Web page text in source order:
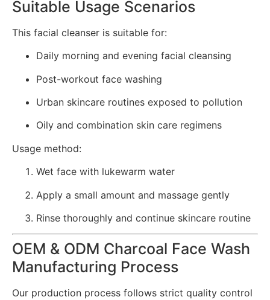
Suitable Usage Scenarios
This facial cleanser is suitable for:
Daily morning and evening facial cleansing
Post-workout face washing
Urban skincare routines exposed to pollution
Oily and combination skin care regimens
Usage method:
Wet face with lukewarm water
Apply a small amount and massage gently
Rinse thoroughly and continue skincare routine
OEM & ODM Charcoal Face Wash
Manufacturing Process
Our production process follows strict quality control